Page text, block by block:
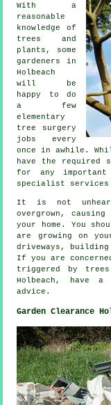
With a
reasonable
knowledge of
trees and
plants, some
gardeners in
Holbeach
will be
happy to do
a few
elementary
tree surgery
jobs every
once in awhile.
have the required
for any
specialist
It is not
overgrown,
your home. You
are growing on
driveways, building
If you are
triggered by
Holbeach, have
advice.
Garden Clearance